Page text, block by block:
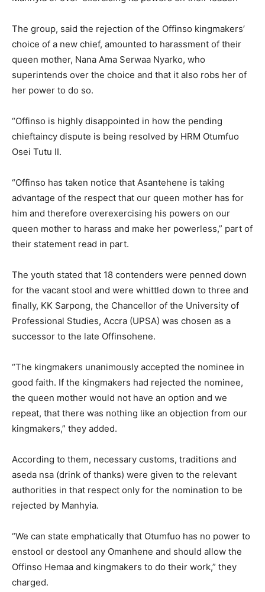
The group, said the rejection of the Offinso kingmakers’
choice of a new chief, amounted to harassment of their
queen mother, Nana Ama Serwaa Nyarko, who
superintends over the choice and that it also robs her of
her power to do so.
“Offinso is highly disappointed in how the pending
chieftaincy dispute is being resolved by HRM Otumfuo
Osei Tutu II.
“Offinso has taken notice that Asantehene is taking
advantage of the respect that our queen mother has for
him and therefore overexercising his powers on our
queen mother to harass and make her powerless,” part of
their statement read in part.
The youth stated that 18 contenders were penned down
for the vacant stool and were whittled down to three and
finally, KK Sarpong, the Chancellor of the University of
Professional Studies, Accra (UPSA) was chosen as a
successor to the late Offinsohene.
“The kingmakers unanimously accepted the nominee in
good faith. If the kingmakers had rejected the nominee,
the queen mother would not have an option and we
repeat, that there was nothing like an objection from our
kingmakers,” they added.
According to them, necessary customs, traditions and
aseda nsa (drink of thanks) were given to the relevant
authorities in that respect only for the nomination to be
rejected by Manhyia.
“We can state emphatically that Otumfuo has no power to
enstool or destool any Omanhene and should allow the
Offinso Hemaa and kingmakers to do their work,” they
charged.